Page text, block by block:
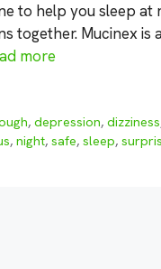
to help you sleep at
together. Mucinex
more
,depression,dizziness
, night, safe, sleep,